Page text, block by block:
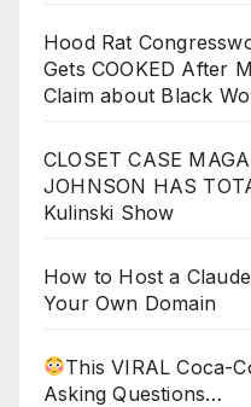
Hood Rat
Gets COOKED After
Claim about Black
CLOSET CASE
JOHNSON HAS
Kulinski Show
How to Host a
Your Own Domain
This VIRAL Coca-
Asking Questions…